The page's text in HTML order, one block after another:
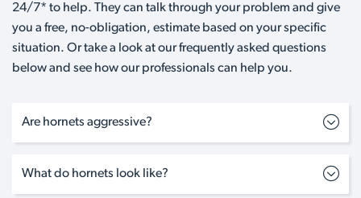
24/7* to help. They can talk through your problem and give
you a free, no-obligation, estimate based on your specific
situation. Or take a look at our frequently asked questions
below and see how our professionals can help you.
Are hornets aggressive?
What do hornets look like?